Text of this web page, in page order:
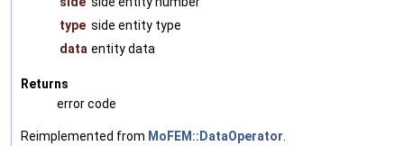
type side entity type
data entity data
Returns
error code
Reimplemented from MoFEM::DataOperator